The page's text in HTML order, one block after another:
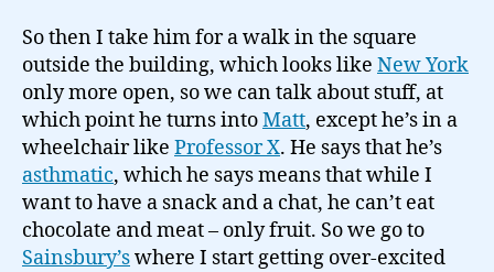
So then I take him for a walk in the square
outside the building, which looks like New York
only more open, so we can talk about stuff, at
which point he turns intoMatt, except he’s in a
wheelchair like Professor X. He says that he’s
asthmatic, which he says means that while I
want to have a snack and a chat, he can’t eat
chocolate and meat – only fruit. So we go to
Sainsbury’swhere I start getting over-excited